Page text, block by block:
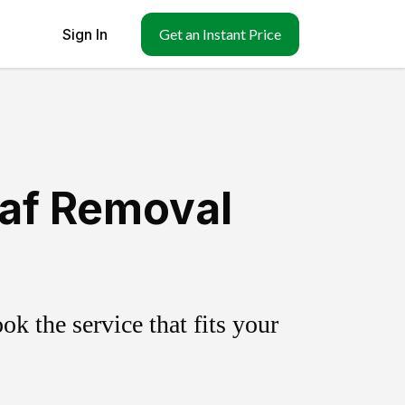
Sign In Get an Instant Price
Removal
the service that fits your